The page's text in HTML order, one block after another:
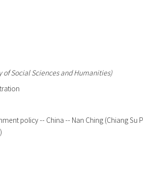
of Social Sciences and Humanities)
policy -- China -- Nan Ching (Chiang Su